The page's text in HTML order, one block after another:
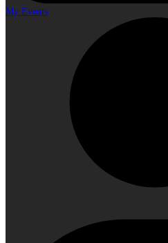
My Events